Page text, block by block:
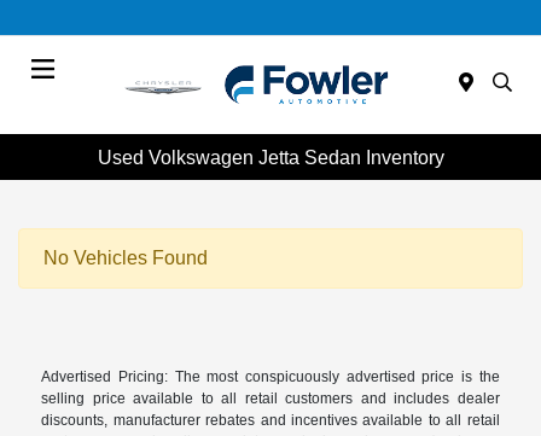
Used Volkswagen Jetta Sedan Inventory
No Vehicles Found
Advertised Pricing: The most conspicuously advertised price is the
selling price available to all retail customers and includes dealer
discounts, manufacturer rebates and incentives available to all retail